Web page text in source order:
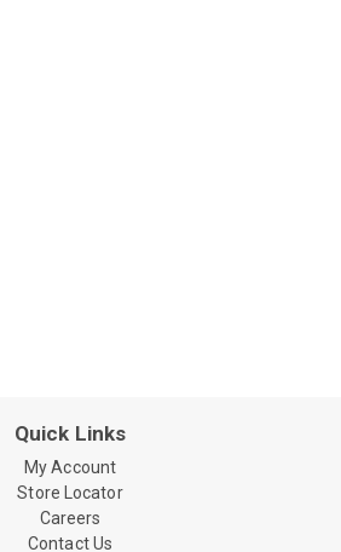
Quick Links
My Account
Store Locator
Careers
Contact Us